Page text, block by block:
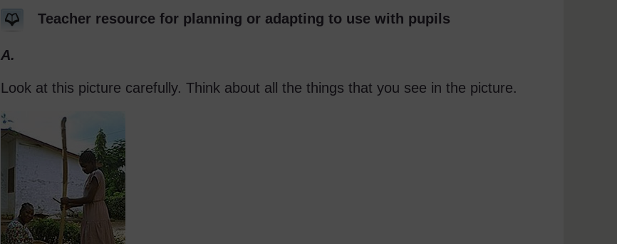
Teacher resource for planning or adapting to use with pupils
A.
Look at this picture carefully. Think about all the things that you see in the picture.